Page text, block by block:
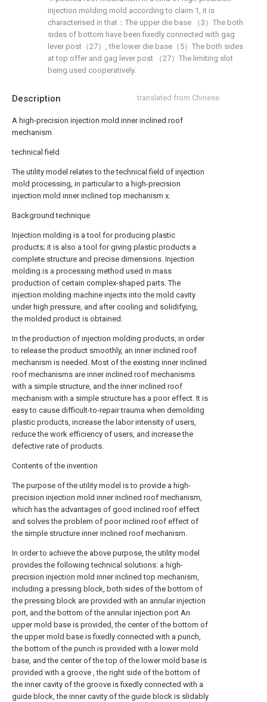
Description translated from Chinese
A high-precision injection mold inner inclined roof
mechanism
technical field
The utility model relates to the technical field of injection
mold processing, in particular to a high-precision
injection mold inner inclined top mechanism x.
Background technique
Injection molding is a tool for producing plastic
products; it is also a tool for giving plastic products a
complete structure and precise dimensions. Injection
molding is a processing method used in mass
production of certain complex-shaped parts. The
injection molding machine injects into the mold cavity
under high pressure, and after cooling and solidifying,
the molded product is obtained.
In the production of injection molding products, in order
to release the product smoothly, an inner inclined roof
mechanism is needed. Most of the existing inner inclined
roof mechanisms are inner inclined roof mechanisms
with a simple structure, and the inner inclined roof
mechanism with a simple structure has a poor effect. It is
easy to cause difficult-to-repair trauma when demolding
plastic products, increase the labor intensity of users,
reduce the work efficiency of users, and increase the
defective rate of products.
Contents of the invention
The purpose of the utility model is to provide a high-
precision injection mold inner inclined roof mechanism,
which has the advantages of good inclined roof effect
and solves the problem of poor inclined roof effect of
the simple structure inner inclined roof mechanism.
In order to achieve the above purpose, the utility model
provides the following technical solutions: a high-
precision injection mold inner inclined top mechanism,
including a pressing block, both sides of the bottom of
the pressing block are provided with an annular injection
port, and the bottom of the annular injection port An
upper mold base is provided, the center of the bottom of
the upper mold base is fixedly connected with a punch,
the bottom of the punch is provided with a lower mold
base, and the center of the top of the lower mold base is
provided with a groove , the right side of the bottom of
the inner cavity of the groove is fixedly connected with a
guide block, the inner cavity of the guide block is slidably
injection molding mold according to claim 1, it is
characterised in that：The upper die base （3）The both
sides of bottom have been fixedly connected with gag
lever post（27）, the lower die base（5）The both sides
at top offer and gag lever post （27）The limiting slot
being used cooperatively.